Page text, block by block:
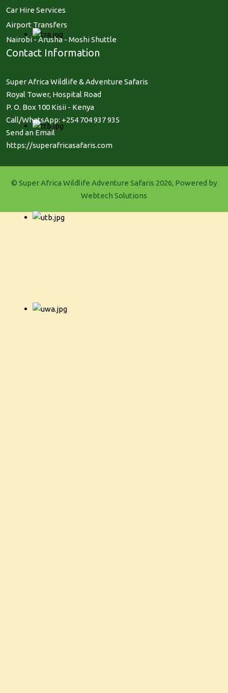
Car Hire Services
Airport Transfers
Nairobi - Arusha - Moshi Shuttle
Contact Information
Super Africa Wildlife & Adventure Safaris
Royal Tower, Hospital Road
P. O. Box 100 Kisii - Kenya
Call/WhatsApp: +254 704 937 935
Send an Email
https://superafricasafaris.com
© Super Africa Wildlife Adventure Safaris 2026, Powered by
Webtech Solutions